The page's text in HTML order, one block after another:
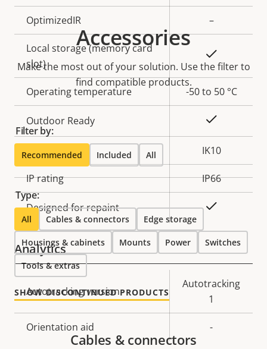
description
value
OptimizedIR –
Local storage (memory card
slot)
Operating temperature -50 to 50 °C
Outdoor Ready
Vandal rating IK10
IP rating IP66
Designed for repaint
Analytics
description
value
Autotracking version
Autotracking
1
Orientation aid -
Accessories
Make the most out of your solution. Use the filter to
find compatible products.
Filter by:
Recommended Included All
Type:
All Cables & connectors Edge storage
Housings & cabinets Mounts Power Switches
Tools & extras
SHOW DISCONTINUED PRODUCTS
Cables & connectors